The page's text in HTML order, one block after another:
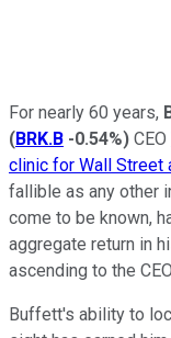
For nearly 60 years,
(BRK.B -0.54%) CEO
clinic for Wall Street
fallible as any other
come to be known,
aggregate return in
ascending to the
Buffett's ability to